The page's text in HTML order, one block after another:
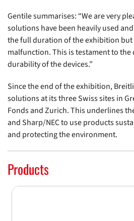
Gentile summarises: “We are very
solutions have been heavily used
the full duration of the exhibition but
malfunction. This is testament to
durability of the devices.”
Since the end of the exhibition,
solutions at its three Swiss sites in
Fonds and Zurich. This underlines
and Sharp/NEC to use products
and protecting the environment.
Products